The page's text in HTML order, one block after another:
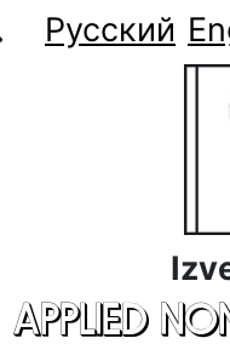
Русский
APPLIED